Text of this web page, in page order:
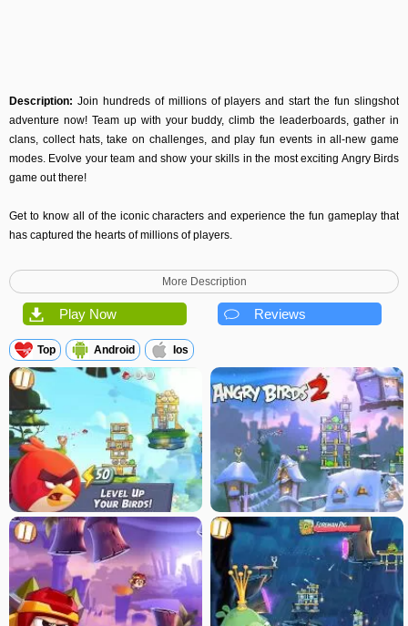
Description: Join hundreds of millions of players and start the fun slingshot
adventure now! Team up with your buddy, climb the leaderboards, gather in
clans, collect hats, take on challenges, and play fun events in all-new game
modes. Evolve your team and show your skills in the most exciting Angry Birds
game out there!
Get to know all of the iconic characters and experience the fun gameplay that
has captured the hearts of millions of players.
Although some features are available offline, this game may require internet
connectivity for certain features. Normal data transfer charges apply.
content or to fix bugs or other technical issues. Please note that the game may
not function properly if you do not have the newest version installed. If you
have not installed the latest update, Rovio will not be responsible for the game
failing to function as expected.
More Description
Play Now Reviews
Top Android Ios